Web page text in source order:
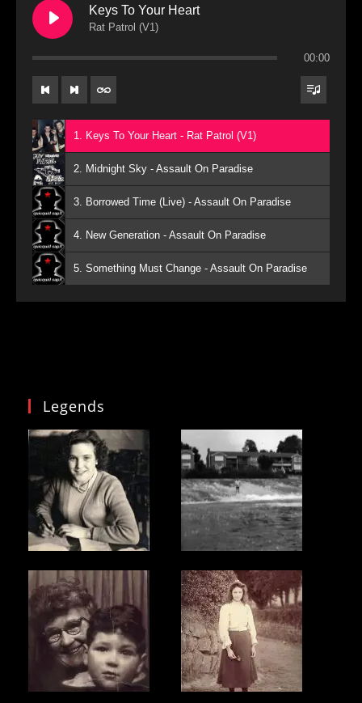
Keys To Your Heart
Rat Patrol (V1)
00:00
1. Keys To Your Heart - Rat Patrol (V1)
2. Midnight Sky - Assault On Paradise
3. Borrowed Time (Live) - Assault On Paradise
4. New Generation - Assault On Paradise
5. Something Must Change - Assault On Paradise
Legends